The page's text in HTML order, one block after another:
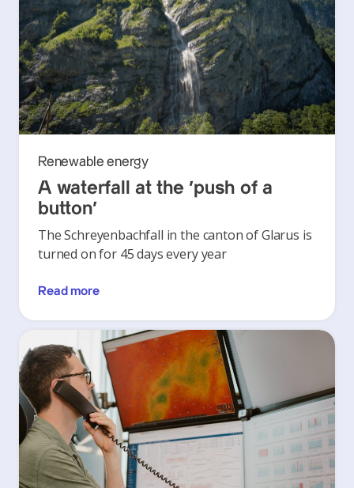
Renewable energy
A waterfall at the ‘push of a
button’
The Schreyenbachfall in the canton of Glarus is
turned on for 45 days every year
Read more